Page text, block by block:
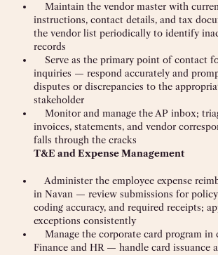
Maintain the vendor master with
instructions, contact details, and tax
the vendor list periodically to identify
records
Serve as the primary point of contact
inquiries — respond accurately and
disputes or discrepancies to the
stakeholder
Monitor and manage the AP inbox;
invoices, statements, and vendor
falls through the cracks
T&E and Expense Management
Administer the employee expense
in Navan — review submissions for
coding accuracy, and required receipts;
exceptions consistently
Manage the corporate card program
Finance and HR — handle card issuance